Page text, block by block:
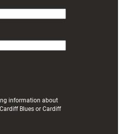
information about
Blues or Cardiff